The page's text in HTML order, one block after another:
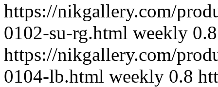
https://nikgallery.com/
0102-su-rg.html weekly 0.8
https://nikgallery.com/
0104-lb.html weekly 0.8